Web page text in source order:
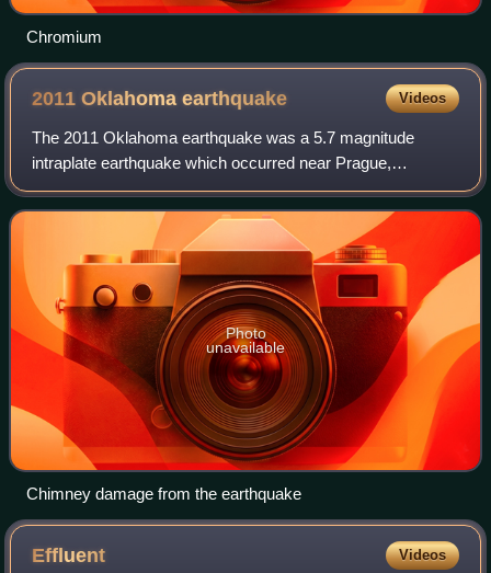
Chromium
2011 Oklahomaearthquake Videos
The 2011 Oklahoma earthquake was a 5.7 magnitude
intraplate earthquake which occurred near Prague,
Oklahoma on November 5 at 10:53 p.m. CDT in the U.S.
state of Oklahoma. The epicenter of the earthqua
Photo
unavailable
Chimney damage from the earthquake
Effluent Videos